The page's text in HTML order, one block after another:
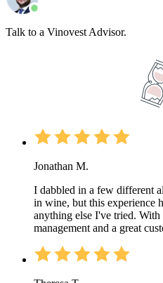
Talk to a Vinovest Advisor.
Jonathan M.
I dabbled in a few different
in wine, but this experience
anything else I've tried.
management and a great